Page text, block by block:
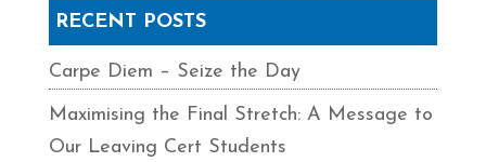
RECENT POSTS
Carpe Diem – Seize the Day
Maximising the Final Stretch: A Message to
Our Leaving Cert Students